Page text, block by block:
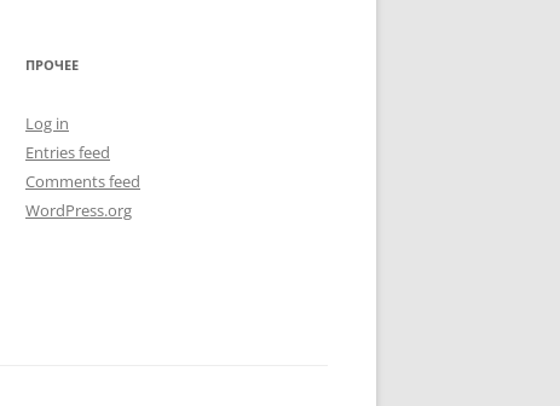
ПРОЧЕЕ
Log in
Entries feed
Comments feed
WordPress.org